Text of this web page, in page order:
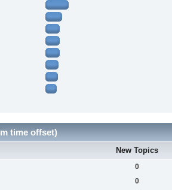
time offset)
New Topics
0
0